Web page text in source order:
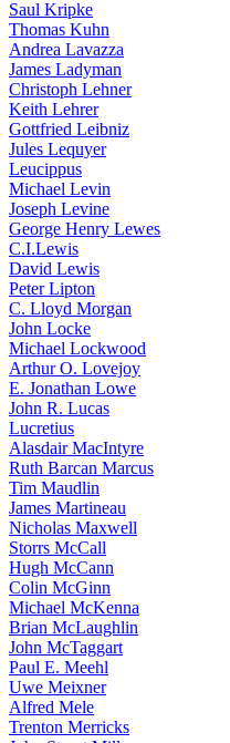
Saul Kripke
Thomas Kuhn
Andrea Lavazza
James Ladyman
Christoph Lehner
Keith Lehrer
Gottfried Leibniz
Jules Lequyer
Leucippus
Michael Levin
Joseph Levine
George Henry Lewes
C.I.Lewis
David Lewis
Peter Lipton
C. Lloyd Morgan
John Locke
Michael Lockwood
Arthur O. Lovejoy
E. Jonathan Lowe
John R. Lucas
Lucretius
Alasdair MacIntyre
Ruth Barcan Marcus
Tim Maudlin
James Martineau
Nicholas Maxwell
Storrs McCall
Hugh McCann
Colin McGinn
Michael McKenna
Brian McLaughlin
John McTaggart
Paul E. Meehl
Uwe Meixner
Alfred Mele
Trenton Merricks